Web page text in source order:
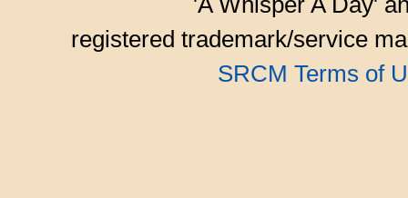
registered trademark/service
SRCM Terms of